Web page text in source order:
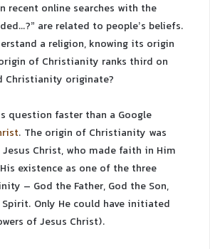
recent online searches with the
are related to people’s beliefs.
a religion, knowing its origin
of Christianity ranks third on
Christianity originate?
question faster than a Google
. The origin of Christianity was
Christ, who made faith in Him
existence as one of the three
– God the Father, God the Son,
Only He could have initiated
of Jesus Christ).